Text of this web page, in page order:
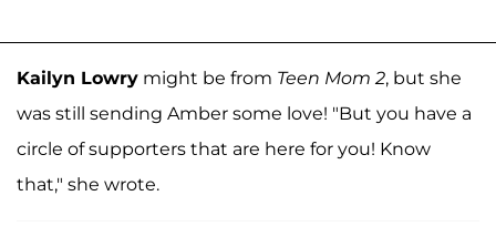
Kailyn Lowry might be from Teen Mom 2, but she
was still sending Amber some love! "But you have a
circle of supporters that are here for you! Know
that," she wrote.